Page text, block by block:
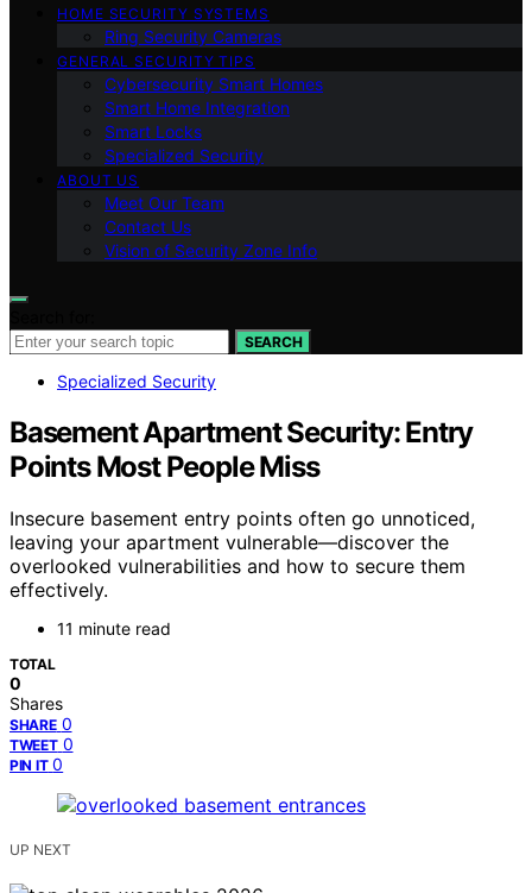
HOME SECURITY SYSTEMS
Ring Security Cameras
GENERAL SECURITY TIPS
Cybersecurity Smart Homes
Smart Home Integration
Smart Locks
Specialized Security
ABOUT US
Meet Our Team
Contact Us
Vision of Security Zone Info
SEARCH
Specialized Security
Basement Apartment Security: Entry
Points Most People Miss
Insecure basement entry points often go unnoticed,
leaving your apartment vulnerable—discover the
overlooked vulnerabilities and how to secure them
effectively.
11 minute read
TOTAL
0
Shares
SHARE 0
TWEET 0
PIN IT 0
UP NEXT